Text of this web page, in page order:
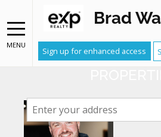
MENU
Brad
Sign up for enhanced access
RECEIVE EMAIL
YOUR